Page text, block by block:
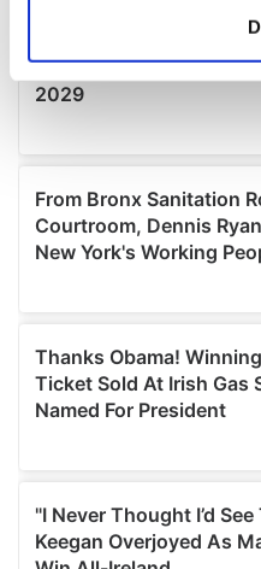
Find out more about how
We use cookies to
provide social media
We also share information
our social media,
provided to them or that
of their services.